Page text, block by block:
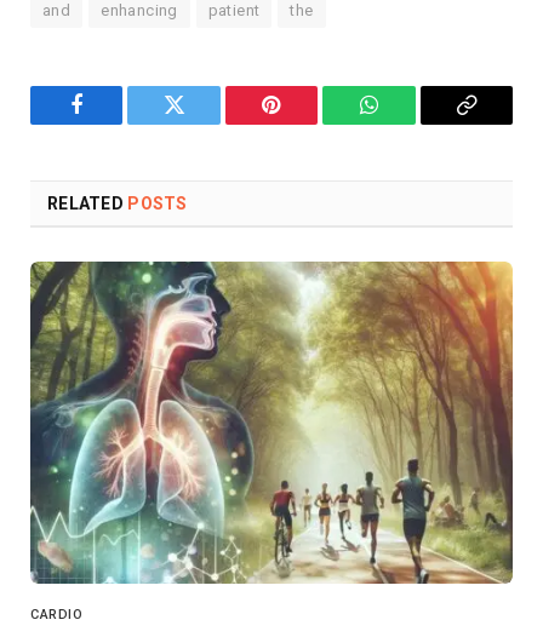
and enhancing patient the
Facebook Twitter Pinterest WhatsAppCopy
RELATED POSTS
CARDIO